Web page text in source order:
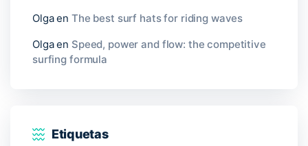
Olgaen The best surf hats for riding waves
Olgaen Speed, power and flow: the competitive
surfing formula
Etiquetas